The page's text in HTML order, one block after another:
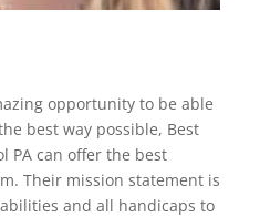
opportunity to be able
best way possible, Best
PA can offer the best
Their mission statement is
and all handicaps to